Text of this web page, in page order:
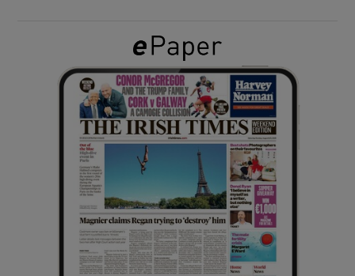
Show Gaeilge sub sections
Show History sub sections
Show Sponsored sub sections